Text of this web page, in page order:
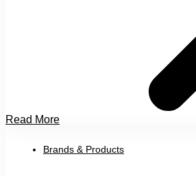
Read More
Brands & Products